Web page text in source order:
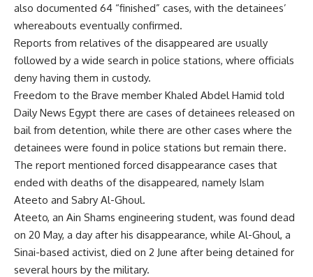
also documented 64 “finished” cases, with the detainees’
whereabouts eventually confirmed.
Reports from relatives of the disappeared are usually
followed by a wide search in police stations, where officials
deny having them in custody.
Freedom to the Brave member Khaled Abdel Hamid told
Daily News Egypt there are cases of detainees released on
bail from detention, while there are other cases where the
detainees were found in police stations but remain there.
The report mentioned forced disappearance cases that
ended with deaths of the disappeared, namely Islam
Ateeto and Sabry Al-Ghoul.
Ateeto, an Ain Shams engineering student, was found dead
on 20 May, a day after his disappearance, while Al-Ghoul, a
Sinai-based activist, died on 2 June after being detained for
several hours by the military.